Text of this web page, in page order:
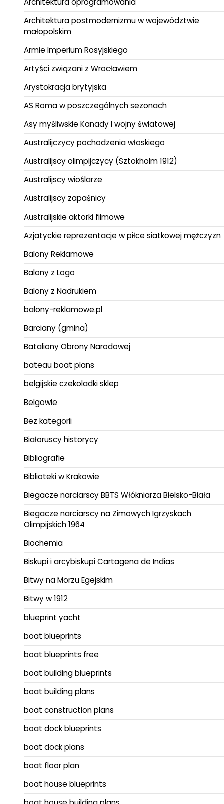
Architektura postmodernizmu w województwie
małopolskim
Armie Imperium Rosyjskiego
Artyści związani z Wrocławiem
Arystokracja brytyjska
AS Roma w poszczególnych sezonach
Asy myśliwskie Kanady I wojny światowej
Australijczycy pochodzenia włoskiego
Australijscy olimpijczycy (Sztokholm 1912)
Australijscy wioślarze
Australijscy zapaśnicy
Australijskie aktorki filmowe
Azjatyckie reprezentacje w piłce siatkowej mężczyzn
Balony Reklamowe
Balony z Logo
Balony z Nadrukiem
balony-reklamowe.pl
Barciany (gmina)
Bataliony Obrony Narodowej
bateau boat plans
belgijskie czekoladki sklep
Belgowie
Bez kategorii
Białoruscy historycy
Bibliografie
Biblioteki w Krakowie
Biegacze narciarscy BBTS Włókniarza Bielsko-Biała
Biegacze narciarscy na Zimowych Igrzyskach
Olimpijskich 1964
Biochemia
Biskupi i arcybiskupi Cartagena de Indias
Bitwy na Morzu Egejskim
Bitwy w 1912
blueprint yacht
boat blueprints
boat blueprints free
boat building blueprints
boat building plans
boat construction plans
boat dock blueprints
boat dock plans
boat floor plan
boat house blueprints